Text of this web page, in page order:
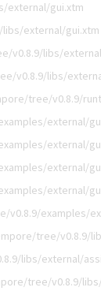
external/gui.xtm
external/gui.xtm
v0.8.9/libs/
v0.8.9/libs/
tree/v0.8.9/
external/
external/
external/
external/
examples/
tree/v0.8.9/
libs/external/
tree/v0.8.9/